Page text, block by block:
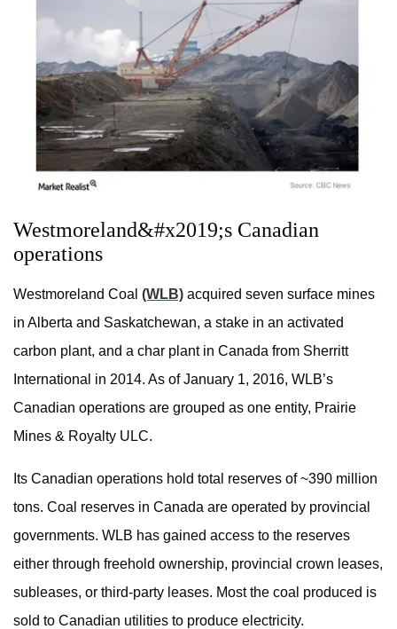
Westmoreland&#x2019;s Canadian
operations
Westmoreland Coal (WLB) acquired seven surface mines
in Alberta and Saskatchewan, a stake in an activated
carbon plant, and a char plant in Canada from Sherritt
International in 2014. As of January 1, 2016, WLB’s
Canadian operations are grouped as one entity, Prairie
Mines & Royalty ULC.
Its Canadian operations hold total reserves of ~390 million
tons. Coal reserves in Canada are operated by provincial
governments. WLB has gained access to the reserves
either through freehold ownership, provincial crown leases,
subleases, or third-party leases. Most the coal produced is
sold to Canadian utilities to produce electricity.